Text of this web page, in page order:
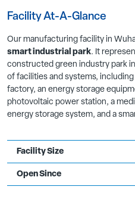
Facility At-A-Glance
Our manufacturing facility in
smart industrial park. It
constructed green industry park
of facilities and systems,
factory, an energy storage
photovoltaic power station, a
energy storage system, and a
Facility Size
Open Since